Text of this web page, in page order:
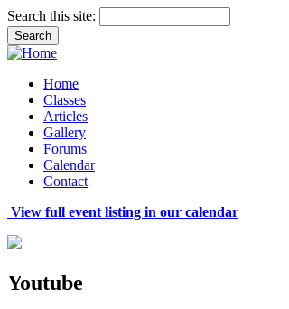
Search this site:
Home
Classes
Articles
Gallery
Forums
Calendar
Contact
View full event listing in our calendar
Youtube